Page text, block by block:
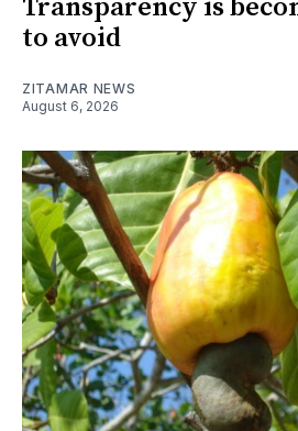
Transparency is
to avoid
ZITAMAR NEWS
August 6, 2026